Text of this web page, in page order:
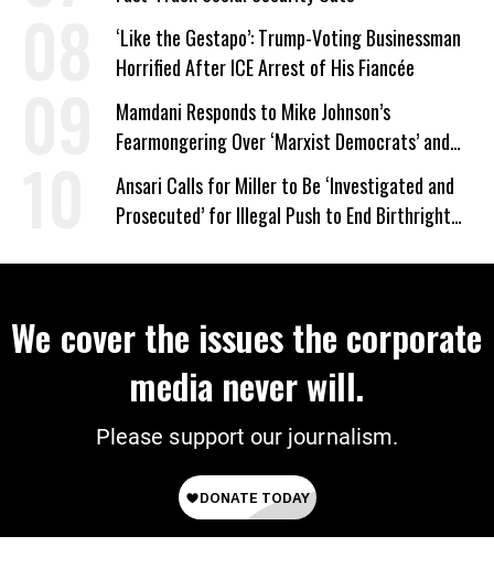
‘Like the Gestapo’: Trump-Voting Businessman
Horrified After ICE Arrest of His Fiancée
Mamdani Responds to Mike Johnson’s
Fearmongering Over ‘Marxist Democrats’ and
‘Mini-Mamdanis’ After El-Sayed Win
Ansari Calls for Miller to Be ‘Investigated and
Prosecuted’ for Illegal Push to End Birthright
We cover the issues the corporate
media never will.
Please support our journalism.